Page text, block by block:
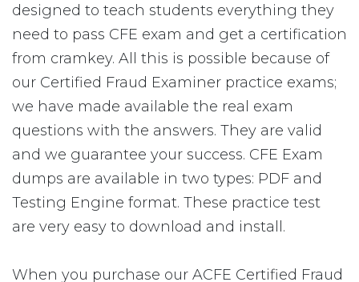
designed to teach students everything they
need to pass CFE exam and get a certification
from cramkey. All this is possible because of
our Certified Fraud Examiner practice exams;
we have made available the real exam
questions with the answers. They are valid
and we guarantee your success. CFE Exam
dumps are available in two types: PDF and
Testing Engine format. These practice test
are very easy to download and install.
When you purchase our ACFE Certified Fraud